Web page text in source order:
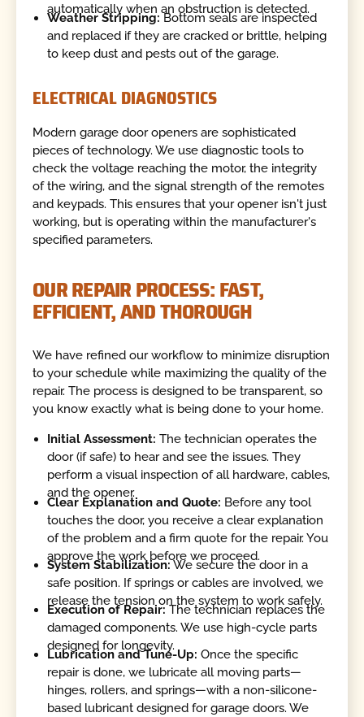
automatically when an obstruction is detected.
Weather Stripping:Bottom seals are inspected
and replaced if they are cracked or brittle, helping
to keep dust and pests out of the garage.
ELECTRICAL DIAGNOSTICS
Modern garage door openers are sophisticated
pieces of technology. We use diagnostic tools to
check the voltage reaching the motor, the integrity
of the wiring, and the signal strength of the remotes
and keypads. This ensures that your opener isn't just
working, but is operating within the manufacturer's
specified parameters.
OUR REPAIR PROCESS: FAST,
EFFICIENT, AND THOROUGH
We have refined our workflow to minimize disruption
to your schedule while maximizing the quality of the
repair. The process is designed to be transparent, so
you know exactly what is being done to your home.
Initial Assessment: The technician operates the
door (if safe) to hear and see the issues. They
perform a visual inspection of all hardware, cables,
and the opener.
Clear Explanation and Quote: Before any tool
touches the door, you receive a clear explanation
of the problem and a firm quote for the repair. You
approve the work before we proceed.
System Stabilization:We secure the door in a
safe position. If springs or cables are involved, we
release the tension on the system to work safely.
Execution of Repair:The technician replaces the
damaged components. We use high-cycle parts
designed for longevity.
Lubrication and Tune-Up: Once the specific
repair is done, we lubricate all moving parts—
hinges, rollers, and springs—with a non-silicone-
based lubricant designed for garage doors. We